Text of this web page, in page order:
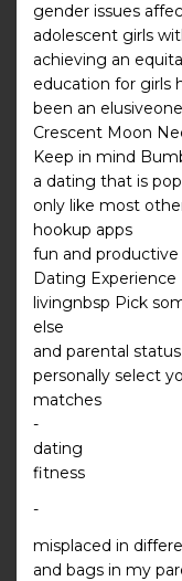
gender issues
adolescent girls
achieving an
education for girls
been an
Crescent Moon
Keep in mind
a dating that is
only like most
hookup apps
fun and productive
Dating Experience
livingnbsp Pick
else
and parental
personally select
matches
-
dating
fitness
-
misplaced in
and bags in my